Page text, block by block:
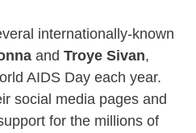
internationally-known
and Troye Sivan,
AIDS Day each year.
social media pages and
for the millions of